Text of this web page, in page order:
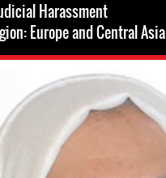
Harassment
Europe and Central Asia